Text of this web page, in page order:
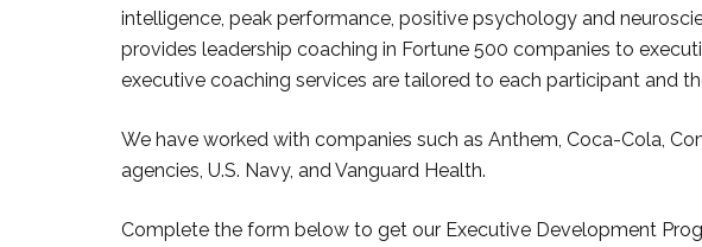
intelligence, peak performance, positive psychology and
provides leadership coaching in Fortune 500 companies to
executive coaching services are tailored to each participant and
We have worked with companies such as Anthem, Coca-Cola,
agencies, U.S. Navy, and Vanguard Health.
Complete the form below to get our Executive Development